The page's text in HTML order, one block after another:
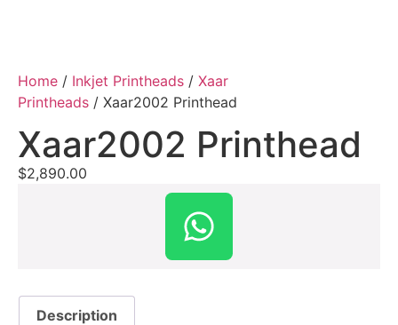
Home / Inkjet Printheads / Xaar
Printheads / Xaar2002 Printhead
Xaar2002 Printhead
$2,890.00
Description